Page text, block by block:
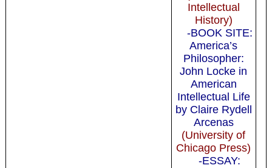
Intellectual
History)
-BOOK SITE:
America’s
Philosopher:
John Locke in
American
Intellectual Life
by Claire Rydell
Arcenas
(University of
Chicago Press)
-ESSAY: